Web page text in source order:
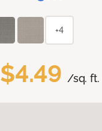
$4.49 /sq. ft.
+4